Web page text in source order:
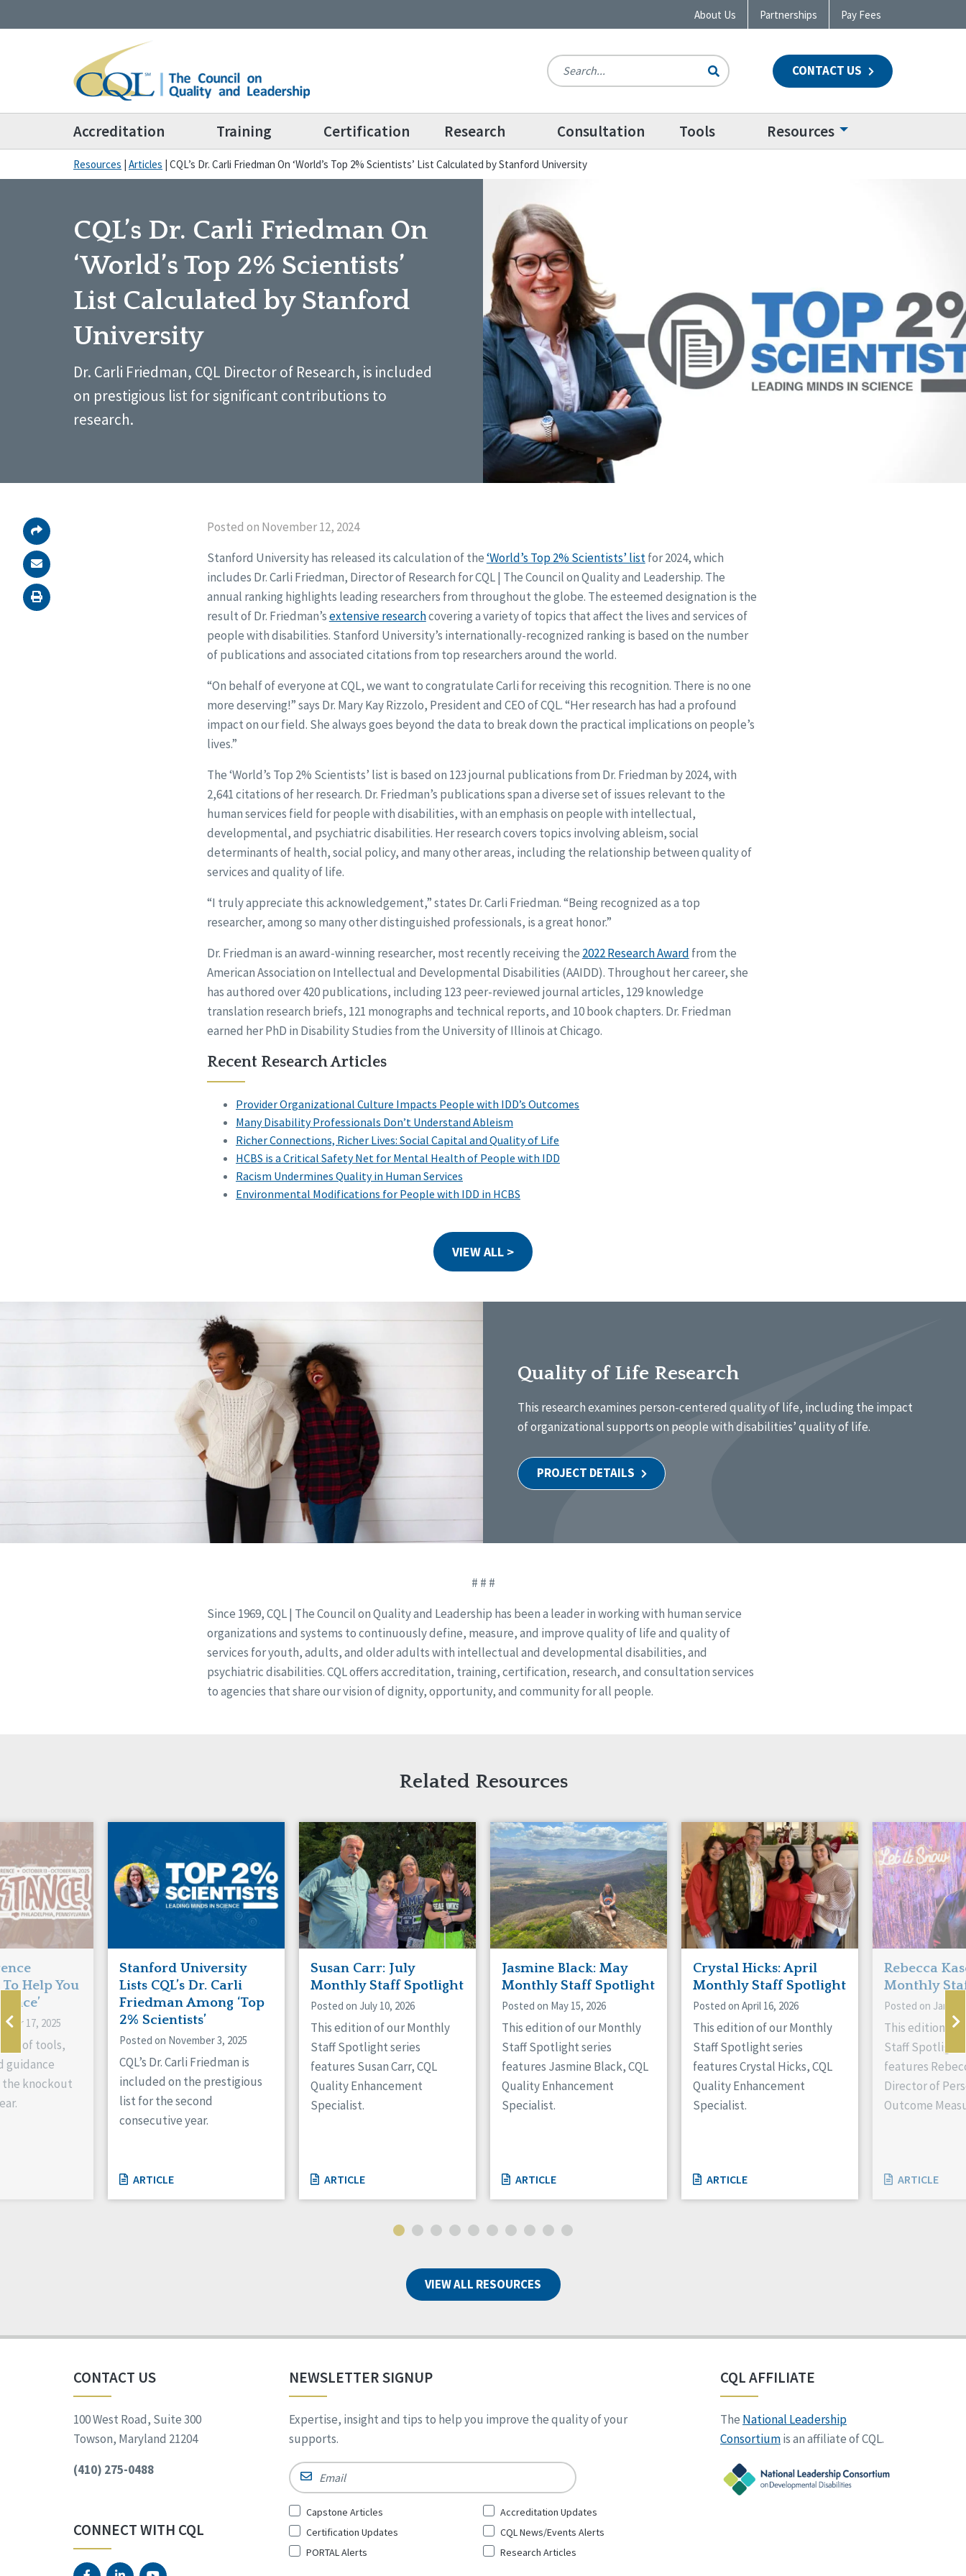
About Us Partnerships Pay Fees
CONTACT US
Accreditation Training Certification Research Consultation Tools Resources
Resources | Articles | CQL’s Dr. Carli Friedman On ‘World’s Top 2% Scientists’ List Calculated by Stanford University
CQL’s Dr. Carli Friedman On
‘World’s Top 2% Scientists’
List Calculated by Stanford
University
Dr. Carli Friedman, CQL Director of Research, is included
on prestigious list for significant contributions to
research.
Posted on November 12, 2024
Stanford University has released its calculation of the‘World’s Top 2% Scientists’ listfor 2024, which
includes Dr. Carli Friedman, Director of Research for CQL | The Council on Quality and Leadership. The
annual ranking highlights leading researchers from throughout the globe. The esteemed designation is the
result of Dr. Friedman’sextensive researchcovering a variety of topics that affect the lives and services of
people with disabilities. Stanford University’s internationally-recognized ranking is based on the number
of publications and associated citations from top researchers around the world.
“On behalf of everyone at CQL, we want to congratulate Carli for receiving this recognition. There is no one
more deserving!” says Dr. Mary Kay Rizzolo, President and CEO of CQL. “Her research has had a profound
impact on our field. She always goes beyond the data to break down the practical implications on people’s
lives.”
The ‘World’s Top 2% Scientists’ list is based on 123 journal publications from Dr. Friedman by 2024, with
2,641 citations of her research. Dr. Friedman’s publications span a diverse set of issues relevant to the
human services field for people with disabilities, with an emphasis on people with intellectual,
developmental, and psychiatric disabilities. Her research covers topics involving ableism, social
determinants of health, social policy, and many other areas, including the relationship between quality of
services and quality of life.
“I truly appreciate this acknowledgement,” states Dr. Carli Friedman. “Being recognized as a top
researcher, among so many other distinguished professionals, is a great honor.”
Dr. Friedman is an award-winning researcher, most recently receiving the 2022 Research Award from the
American Association on Intellectual and Developmental Disabilities (AAIDD). Throughout her career, she
has authored over 420 publications, including 123 peer-reviewed journal articles, 129 knowledge
translation research briefs, 121 monographs and technical reports, and 10 book chapters. Dr. Friedman
earned her PhD in Disability Studies from the University of Illinois at Chicago.
Recent Research Articles
Provider Organizational Culture Impacts People with IDD’s Outcomes
Many Disability Professionals Don’t Understand Ableism
Richer Connections, Richer Lives: Social Capital and Quality of Life
HCBS is a Critical Safety Net for Mental Health of People with IDD
Racism Undermines Quality in Human Services
Environmental Modifications for People with IDD in HCBS
VIEW ALL >
Quality of Life Research
This research examines person-centered quality of life, including the impact
of organizational supports on people with disabilities’ quality of life.
PROJECT DETAILS
# # #
Since 1969, CQL | The Council on Quality and Leadership has been a leader in working with human service
organizations and systems to continuously define, measure, and improve quality of life and quality of
services for youth, adults, and older adults with intellectual and developmental disabilities, and
psychiatric disabilities. CQL offers accreditation, training, certification, research, and consultation services
to agencies that share our vision of dignity, opportunity, and community for all people.
Related Resources
Help You
17, 2025
of tools,
guidance
the knockout
Stanford University
Lists CQL’s Dr. Carli
Friedman Among ‘Top
2% Scientists’
Posted on November 3, 2025
CQL’s Dr. Carli Friedman is
included on the prestigious
list for the second
consecutive year.
ARTICLE
Susan Carr: July
Monthly Staff Spotlight
Posted on July 10, 2026
This edition of our Monthly
Staff Spotlight series
features Susan Carr, CQL
Quality Enhancement
Specialist.
ARTICLE
Jasmine Black: May
Monthly Staff Spotlight
Posted on May 15, 2026
This edition of our Monthly
Staff Spotlight series
features Jasmine Black, CQL
Quality Enhancement
Specialist.
ARTICLE
Crystal Hicks: April
Monthly Staff Spotlight
Posted on April 16, 2026
This edition of our Monthly
Staff Spotlight series
features Crystal Hicks, CQL
Quality Enhancement
Specialist.
ARTICLE
Rebecca
Monthly
Posted on
This edition of
Staff Spotlight
features
Director of
Outcome
ARTICLE
VIEW ALL RESOURCES
CONTACT US
100 West Road, Suite 300
Towson, Maryland 21204
(410) 275-0488
CONNECT WITH CQL
NEWSLETTER SIGNUP
Expertise, insight and tips to help you improve the quality of your
supports.
Email
Sign
Up
for
Capstone Articles
Accreditation Updates
Certification Updates
CQL News/Events Alerts
PORTAL Alerts
Research Articles
CQL AFFILIATE
The National Leadership
Consortiumis an affiliate of CQL.